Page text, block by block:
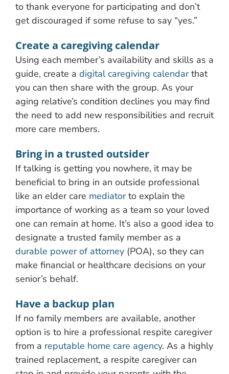
to thank everyone for participating and don’t
get discouraged if some refuse to say “yes.”
Create a caregiving calendar
Using each member’s availability and skills as a
guide, create a digital caregiving calendarthat
you can then share with the group. As your
aging relative’s condition declines you may find
the need to add new responsibilities and recruit
more care members.
Bring in a trusted outsider
If talking is getting you nowhere, it may be
beneficial to bring in an outside professional
like an elder care mediatorto explain the
importance of working as a team so your loved
one can remain at home. It’s also a good idea to
designate a trusted family member as a
durable power of attorney (POA), so they can
make financial or healthcare decisions on your
senior’s behalf.
Have a backup plan
If no family members are available, another
option is to hire a professional respite caregiver
from a reputable home care agency. As a highly
trained replacement, a respite caregiver can